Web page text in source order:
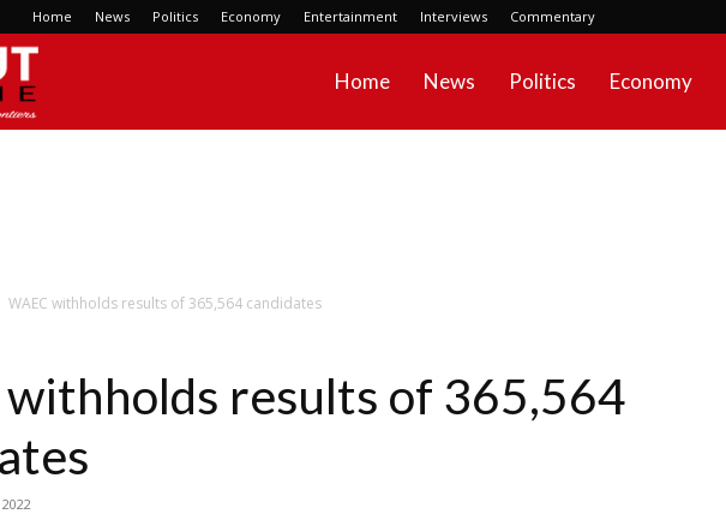
Home News Politics Economy Entertainment Interviews Commentary
Home News Politics Economy
WAEC withholds results of 365,564 candidates
withholds results of 365,564